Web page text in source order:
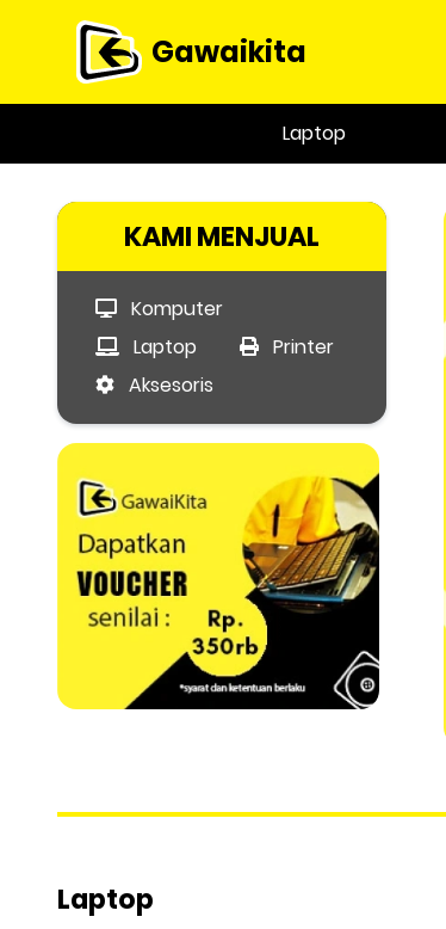
Gawaikita
Laptop
KAMI MENJUAL
Komputer
Laptop
Printer
Aksesoris
Laptop